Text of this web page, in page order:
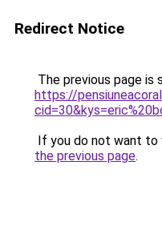
Redirect Notice
The previous page is
https://
If you do not want to
the previous page.